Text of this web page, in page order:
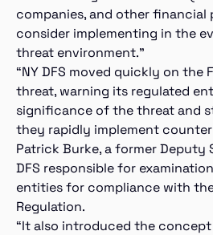
companies, and other financial
consider implementing in the
threat environment.”
“NY DFS moved quickly on the
threat, warning its regulated
significance of the threat and
they rapidly implement
Patrick Burke, a former Deputy
DFS responsible for
entities for compliance with
Regulation.
“It also introduced the concept